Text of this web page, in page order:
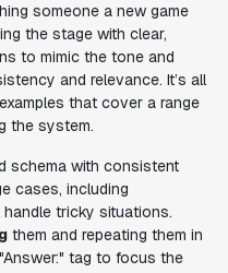
someone a new game
the stage with clear,
to mimic the tone and
and relevance. It’s all
that cover a range
the system.
schema with consistent
cases, including
tricky situations.
them and repeating them in
tag to focus the